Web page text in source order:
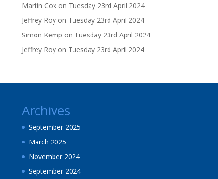
Martin Coxon Tuesday 23rd April 2024
Jeffrey Royon Tuesday 23rd April 2024
Simon Kemp on Tuesday 23rd April 2024
Jeffrey Royon Tuesday 23rd April 2024
Archives
September 2025
March 2025
November 2024
September 2024